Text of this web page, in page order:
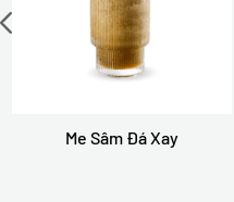
Me Sâm Đá Xay